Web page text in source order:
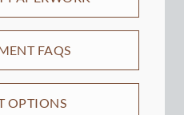
FAQS
OPTIONS